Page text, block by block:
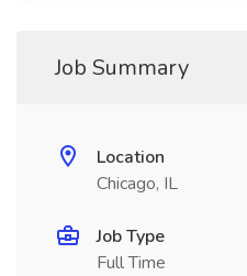
Job Summary
Location
Chicago, IL
Job Type
Full Time